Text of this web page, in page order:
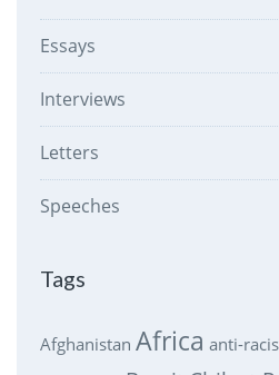
Essays
Interviews
Letters
Speeches
Tags
Afghanistan Africa anti-